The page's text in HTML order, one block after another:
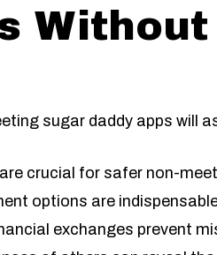
Without
sugar daddy apps will
crucial for safer non-
options are
exchanges prevent